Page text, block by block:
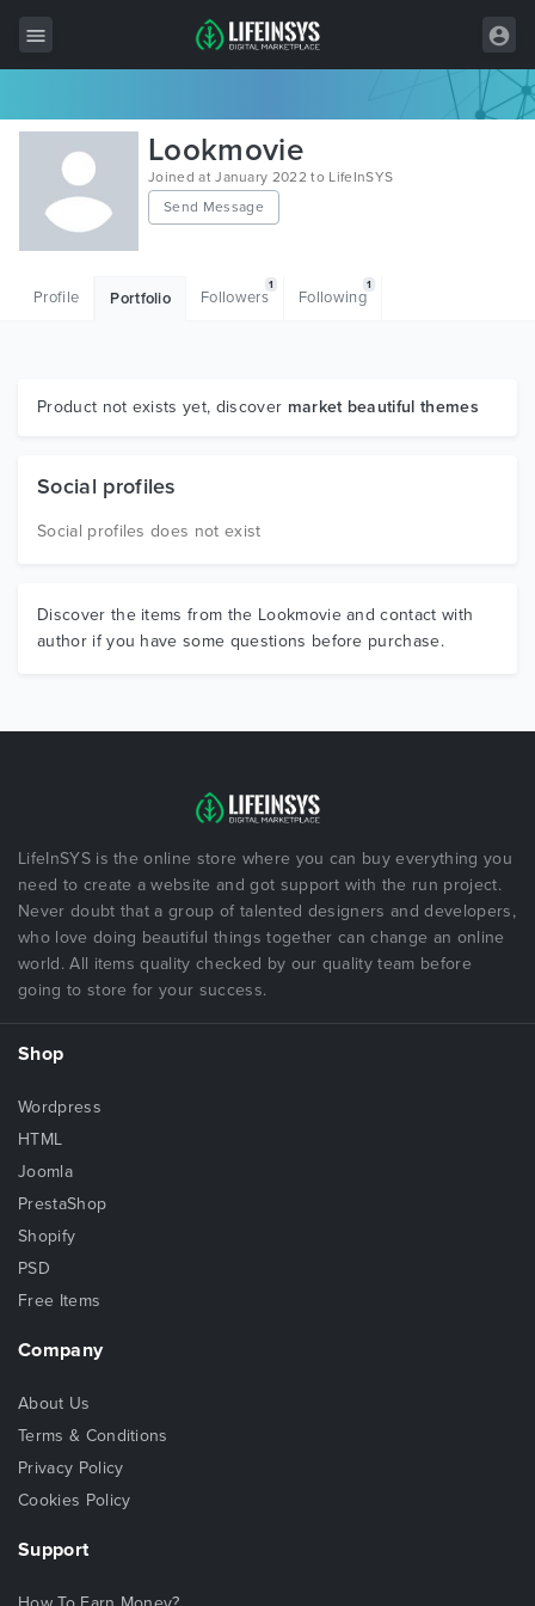
All Items
Wordpress
HTML
Graphics
Lookmovie
Joined at January 2022 to LifeInSYS
Send Message
Profile Portfolio Followers
1
Following
1
Product not exists yet, discover market beautiful themes
Social profiles
Social profiles does not exist
Discover the items from the Lookmovie and contact with
author if you have some questions before purchase.
LifeInSYS is the online store where you can buy everything you
need to create a website and got support with the run project.
Never doubt that a group of talented designers and developers,
who love doing beautiful things together can change an online
world. All items quality checked by our quality team before
going to store for your success.
Shop
Wordpress
HTML
Joomla
PrestaShop
Shopify
PSD
Free Items
Company
About Us
Terms & Conditions
Privacy Policy
Cookies Policy
Support